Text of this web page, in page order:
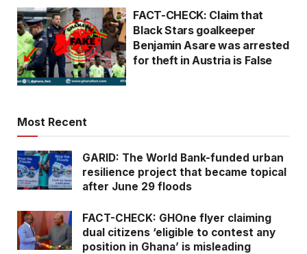
FACT-CHECK: Claim that
Black Stars goalkeeper
Benjamin Asare was arrested
for theft in Austria is False
Most Recent
GARID: The World Bank-funded urban
resilience project that became topical
after June 29 floods
FACT-CHECK: GHOne flyer claiming
dual citizens ‘eligible to contest any
position in Ghana’ is misleading